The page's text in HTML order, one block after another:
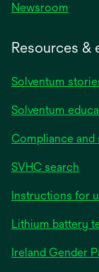
Newsroom
Resources &
Solventum
Solventum
Compliance
SVHC search
Instructions for
Lithium battery
Ireland Gender